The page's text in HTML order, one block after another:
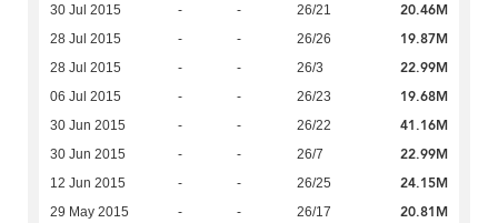
30 Jul 2015 - - 26/21 20.46M
28 Jul 2015 - - 26/26 19.87M
28 Jul 2015 - - 26/3 22.99M
06 Jul 2015 - - 26/23 19.68M
30 Jun 2015 - - 26/22 41.16M
30 Jun 2015 - - 26/7 22.99M
12 Jun 2015 - - 26/25 24.15M
29 May 2015 - - 26/17 20.81M